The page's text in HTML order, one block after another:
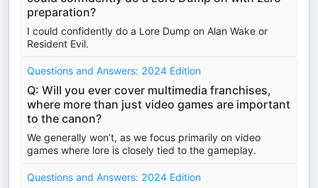
preparation?
I could confidently do a Lore Dump on Alan Wake or
Resident Evil.
Questions and Answers: 2024 Edition
Q: Will you ever cover multimedia franchises,
where more than just video games are important
to the canon?
We generally won’t, as we focus primarily on video
games where lore is closely tied to the gameplay.
Questions and Answers: 2024 Edition